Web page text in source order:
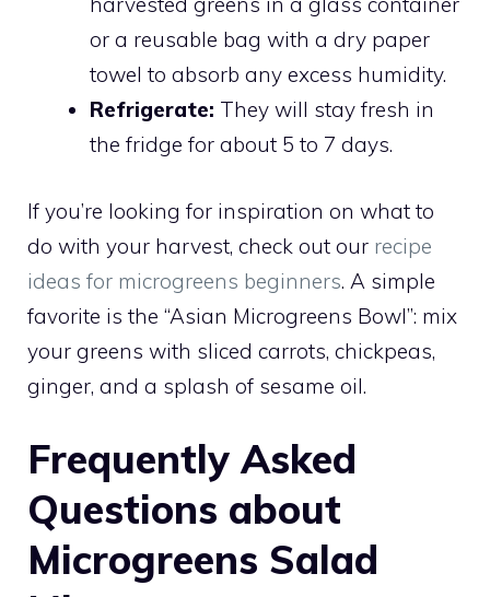
or a reusable bag with a dry paper
towel to absorb any excess humidity.
Refrigerate: They will stay fresh in
the fridge for about 5 to 7 days.
If you’re looking for inspiration on what to
do with your harvest, check out our recipe
ideas for microgreens beginners. A simple
favorite is the “Asian Microgreens Bowl”: mix
your greens with sliced carrots, chickpeas,
ginger, and a splash of sesame oil.
Frequently Asked
Questions about
Microgreens Salad